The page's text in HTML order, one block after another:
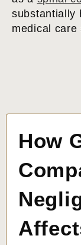
substantially
medical care
How